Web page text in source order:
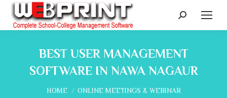
Search:
BEST USER MANAGEMENT
SOFTWARE IN NAWA NAGAUR
You are here:
HOME
ONLINE MEETINGS & WEBINAR